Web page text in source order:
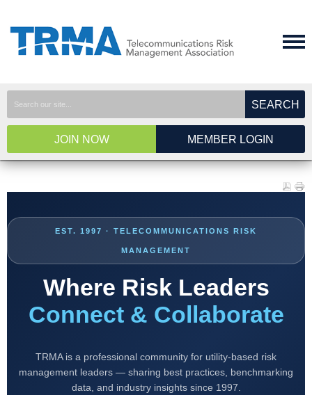
SEARCH
JOIN NOW MEMBER LOGIN
EST. 1997 · TELECOMMUNICATIONS RISK
MANAGEMENT
Where Risk Leaders
Connect & Collaborate
TRMA is a professional community for utility-based risk
management leaders — sharing best practices, benchmarking
data, and industry insights since 1997.